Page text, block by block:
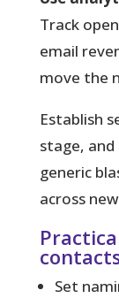
Track
email
move the
Establish
stage,
generic
across
Set